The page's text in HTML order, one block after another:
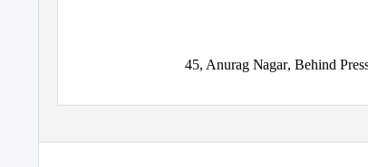
45, Anurag Nagar, Behind